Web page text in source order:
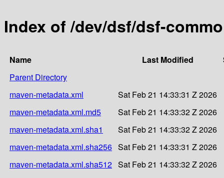
Index of /dev/dsf/dsf-
Name Last Modified
Parent Directory
maven-metadata.xml
Sat Feb 21 14:33:31 Z 2026
maven-metadata.xml.md5
Sat Feb 21 14:33:32 Z 2026
maven-metadata.xml.sha1
Sat Feb 21 14:33:32 Z 2026
maven-metadata.xml.sha256 Sat Feb 21 14:33:31 Z 2026
maven-metadata.xml.sha512 Sat Feb 21 14:33:32 Z 2026